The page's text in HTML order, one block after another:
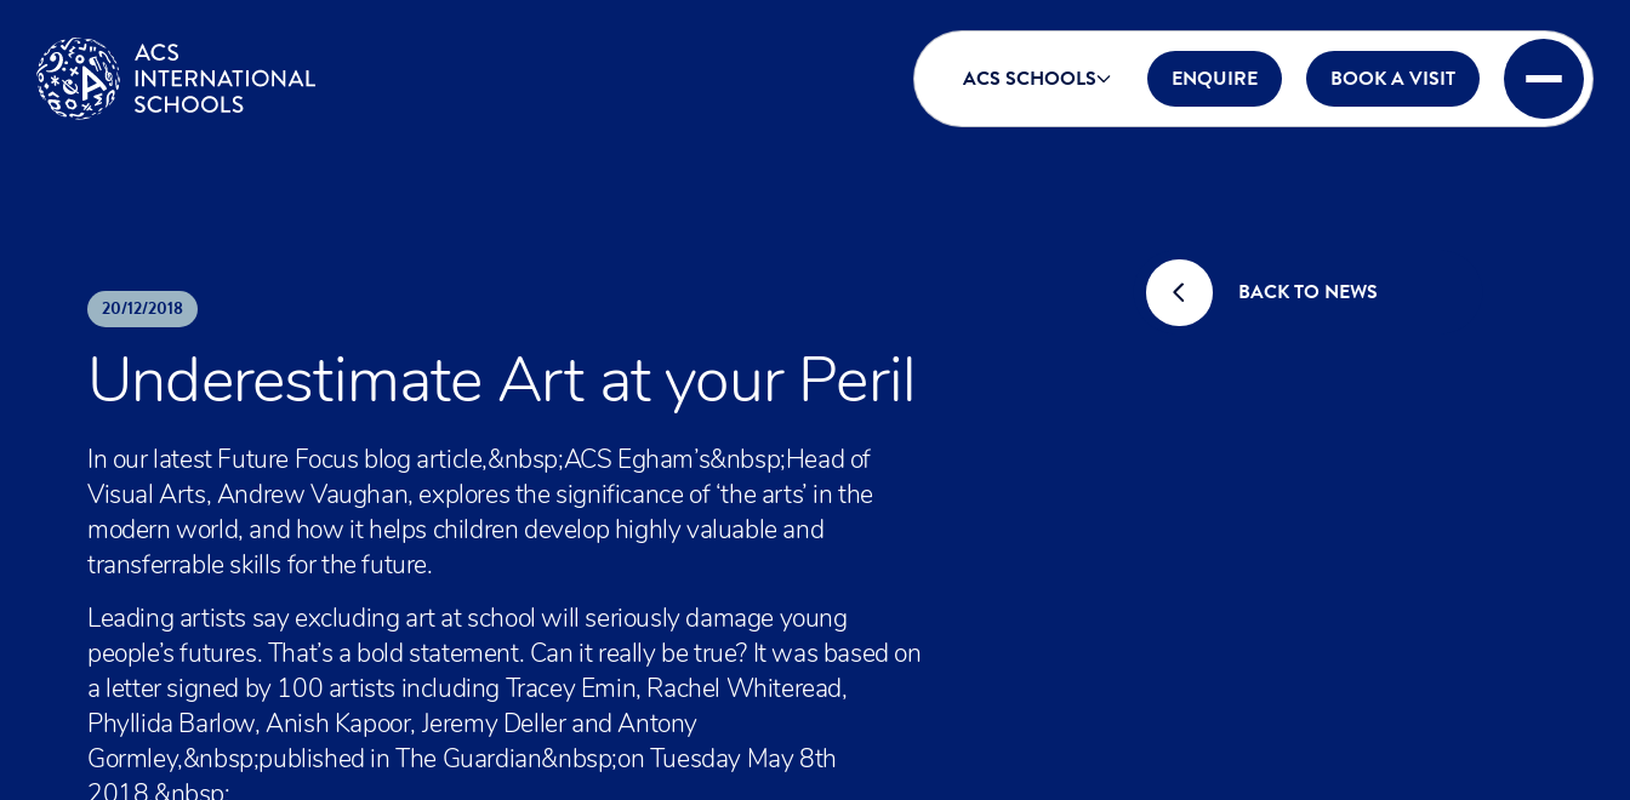
ACS SCHOOLS ENQUIRE BOOK A VISIT
20/12/2018
Underestimate Art at your Peril
In our latest Future Focus blog article,&nbsp;ACS Egham’s&nbsp;Head of
Visual Arts, Andrew Vaughan, explores the significance of ‘the arts’ in the
modern world, and how it helps children develop highly valuable and
transferrable skills for the future.
Leading artists say excluding art at school will seriously damage young
people’s futures. That’s a bold statement. Can it really be true? It was based on
a letter signed by 100 artists including Tracey Emin, Rachel Whiteread,
Phyllida Barlow, Anish Kapoor, Jeremy Deller and Antony
Gormley,&nbsp;published in The Guardian&nbsp;on Tuesday May 8th
BACK TO NEWS